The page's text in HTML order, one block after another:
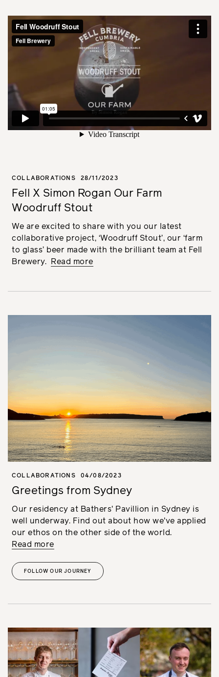
COLLABORATIONS 28/11/2023
Fell X Simon Rogan Our Farm
Woodruff Stout
We are excited to share with you our latest
collaborative project, ‘Woodruff Stout’, our ‘farm
to glass’ beer made with the brilliant team at Fell
Brewery.
Read more
COLLABORATIONS 04/08/2023
Greetings from Sydney
Our residency at Bathers' Pavillion in Sydney is
well underway. Find out about how we've applied
our ethos on the other side of the world.
Read more
FOLLOW OUR JOURNEY